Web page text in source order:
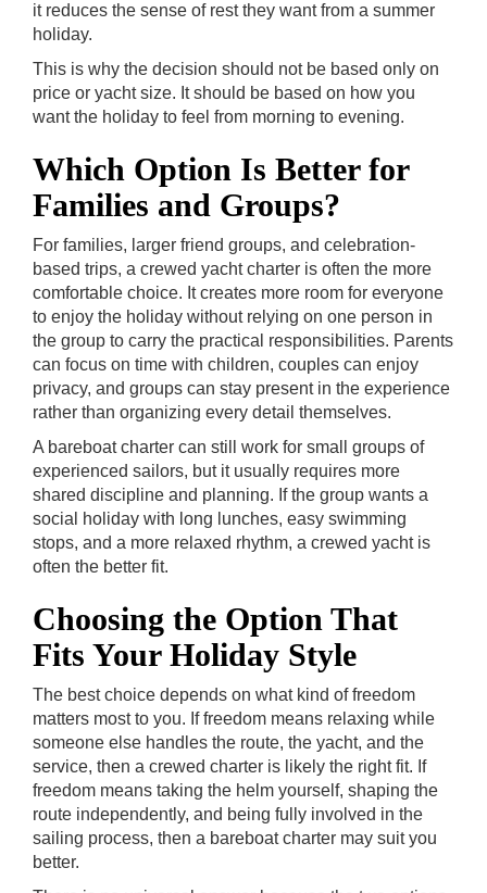
it reduces the sense of rest they want from a summer
holiday.
This is why the decision should not be based only on
price or yacht size. It should be based on how you
want the holiday to feel from morning to evening.
Which Option Is Better for
Families and Groups?
For families, larger friend groups, and celebration-
based trips, a crewed yacht charter is often the more
comfortable choice. It creates more room for everyone
to enjoy the holiday without relying on one person in
the group to carry the practical responsibilities. Parents
can focus on time with children, couples can enjoy
privacy, and groups can stay present in the experience
rather than organizing every detail themselves.
A bareboat charter can still work for small groups of
experienced sailors, but it usually requires more
shared discipline and planning. If the group wants a
social holiday with long lunches, easy swimming
stops, and a more relaxed rhythm, a crewed yacht is
often the better fit.
Choosing the Option That
Fits Your Holiday Style
The best choice depends on what kind of freedom
matters most to you. If freedom means relaxing while
someone else handles the route, the yacht, and the
service, then a crewed charter is likely the right fit. If
freedom means taking the helm yourself, shaping the
route independently, and being fully involved in the
sailing process, then a bareboat charter may suit you
better.